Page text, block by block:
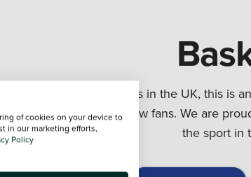
profile of basketball grows in the UK, this is
profile and bring in new fans. We are
the sport in
of cookies on your device to
in our marketing efforts,
Policy